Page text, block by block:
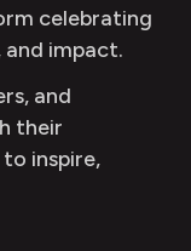
celebrating
and impact.
and
their
inspire,